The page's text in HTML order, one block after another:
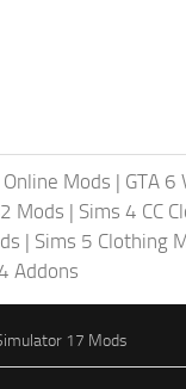
Online Mods | GTA 6
Mods | Sims 4 CC
| Sims 5 Clothing
Addons
17 Mods